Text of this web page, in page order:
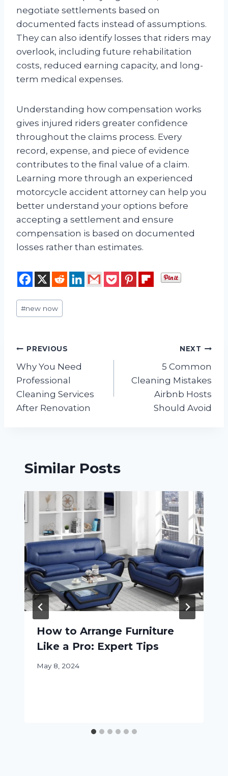
negotiate settlements based on
documented facts instead of assumptions.
They can also identify losses that riders may
overlook, including future rehabilitation
costs, reduced earning capacity, and long-
term medical expenses.
Understanding how compensation works
gives injured riders greater confidence
throughout the claims process. Every
record, expense, and piece of evidence
contributes to the final value of a claim.
Learning more through an experienced
motorcycle accident attorney can help you
better understand your options before
accepting a settlement and ensure
compensation is based on documented
losses rather than estimates.
Post
Tags:
#new now
Post
navigation
PREVIOUS
Why You Need
Professional
Cleaning Services
After Renovation
NEXT
5 Common
Cleaning Mistakes
Airbnb Hosts
Should Avoid
Similar Posts
How to Arrange Furniture
Like a Pro: Expert Tips
May 8, 2024